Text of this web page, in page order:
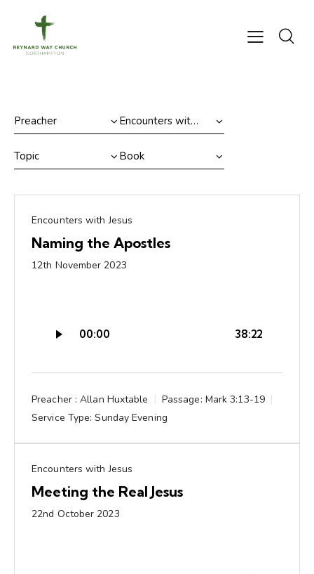
Encounters with Jesus
Naming the Apostles
12th November 2023
Player
00:00 38:22
Preacher : Allan Huxtable Passage: Mark 3:13-19
Service Type: Sunday Evening
Encounters with Jesus
Meeting the Real Jesus
22nd October 2023